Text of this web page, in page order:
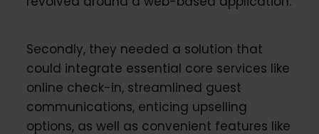
Secondly, they needed a solution that
could integrate essential core services like
online check-in, streamlined guest
communications, enticing upselling
options, as well as convenient features like